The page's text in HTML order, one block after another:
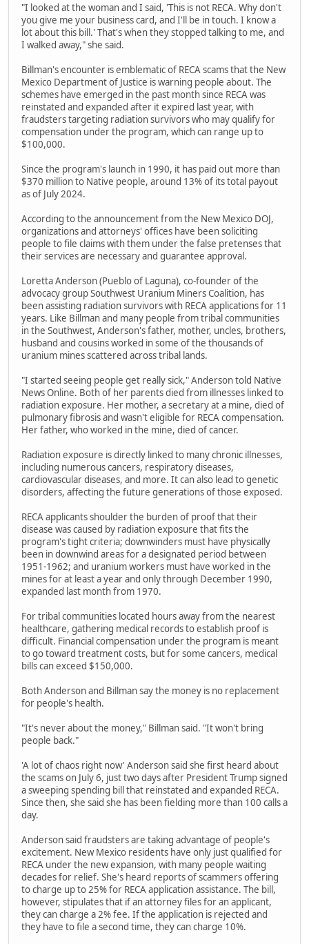
"I looked at the woman and I said, 'This is not RECA. Why don't
you give me your business card, and I'll be in touch. I know a
lot about this bill.' That's when they stopped talking to me, and
I walked away," she said.
Billman's encounter is emblematic of RECA scams that the New
Mexico Department of Justice is warning people about. The
schemes have emerged in the past month since RECA was
reinstated and expanded after it expired last year, with
fraudsters targeting radiation survivors who may qualify for
compensation under the program, which can range up to
$100,000.
Since the program's launch in 1990, it has paid out more than
$370 million to Native people, around 13% of its total payout
as of July 2024.
According to the announcement from the New Mexico DOJ,
organizations and attorneys' offices have been soliciting
people to file claims with them under the false pretenses that
their services are necessary and guarantee approval.
Loretta Anderson (Pueblo of Laguna), co-founder of the
advocacy group Southwest Uranium Miners Coalition, has
been assisting radiation survivors with RECA applications for 11
years. Like Billman and many people from tribal communities
in the Southwest, Anderson's father, mother, uncles, brothers,
husband and cousins worked in some of the thousands of
uranium mines scattered across tribal lands.
"I started seeing people get really sick," Anderson told Native
News Online. Both of her parents died from illnesses linked to
radiation exposure. Her mother, a secretary at a mine, died of
pulmonary fibrosis and wasn't eligible for RECA compensation.
Her father, who worked in the mine, died of cancer.
Radiation exposure is directly linked to many chronic illnesses,
including numerous cancers, respiratory diseases,
cardiovascular diseases, and more. It can also lead to genetic
disorders, affecting the future generations of those exposed.
RECA applicants shoulder the burden of proof that their
disease was caused by radiation exposure that fits the
program's tight criteria; downwinders must have physically
been in downwind areas for a designated period between
1951-1962; and uranium workers must have worked in the
mines for at least a year and only through December 1990,
expanded last month from 1970.
For tribal communities located hours away from the nearest
healthcare, gathering medical records to establish proof is
difficult. Financial compensation under the program is meant
to go toward treatment costs, but for some cancers, medical
bills can exceed $150,000.
Both Anderson and Billman say the money is no replacement
for people's health.
"It's never about the money," Billman said. "It won't bring
people back."
'A lot of chaos right now' Anderson said she first heard about
the scams on July 6, just two days after President Trump signed
a sweeping spending bill that reinstated and expanded RECA.
Since then, she said she has been fielding more than 100 calls a
day.
Anderson said fraudsters are taking advantage of people's
excitement. New Mexico residents have only just qualified for
RECA under the new expansion, with many people waiting
decades for relief. She's heard reports of scammers offering
to charge up to 25% for RECA application assistance. The bill,
however, stipulates that if an attorney files for an applicant,
they can charge a 2% fee. If the application is rejected and
they have to file a second time, they can charge 10%.